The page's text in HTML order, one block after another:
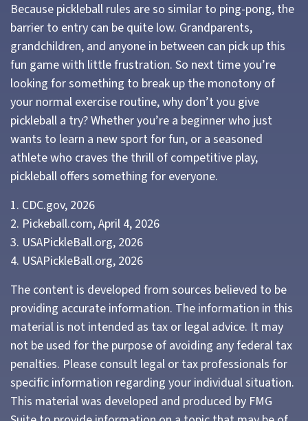
Because pickleball rules are so similar to ping-pong, the
barrier to entry can be quite low. Grandparents,
grandchildren, and anyone in between can pick up this
fun game with little frustration. So next time you’re
looking for something to break up the monotony of
your normal exercise routine, why don’t you give
pickleball a try? Whether you’re a beginner who just
wants to learn a new sport for fun, or a seasoned
athlete who craves the thrill of competitive play,
pickleball offers something for everyone.
1. CDC.gov, 2026
2. Pickeball.com, April 4, 2026
3. USAPickleBall.org, 2026
4. USAPickleBall.org, 2026
The content is developed from sources believed to be
providing accurate information. The information in this
material is not intended as tax or legal advice. It may
not be used for the purpose of avoiding any federal tax
penalties. Please consult legal or tax professionals for
specific information regarding your individual situation.
This material was developed and produced by FMG